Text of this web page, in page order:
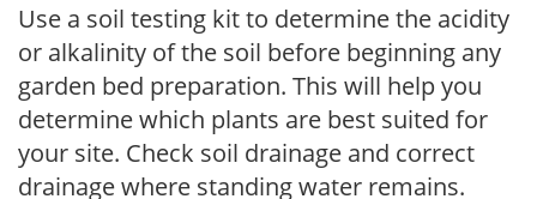
Use a soil testing kit to determine the acidity
or alkalinity of the soil before beginning any
garden bed preparation. This will help you
determine which plants are best suited for
your site. Check soil drainage and correct
drainage where standing water remains.